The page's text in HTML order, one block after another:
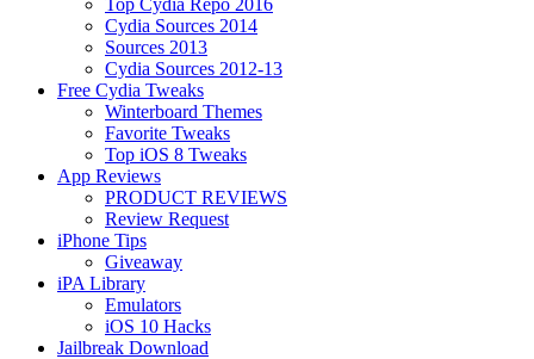
Cydia Sources 2014
Sources 2013
Cydia Sources 2012-13
Free Cydia Tweaks
Winterboard Themes
Favorite Tweaks
Top iOS 8 Tweaks
App Reviews
PRODUCT REVIEWS
Review Request
iPhone Tips
Giveaway
iPA Library
Emulators
iOS 10 Hacks
Jailbreak Download